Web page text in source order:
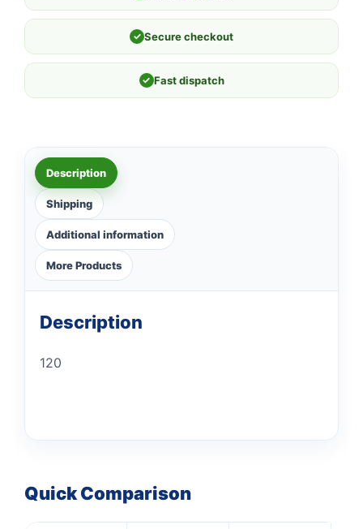
✓ Secure checkout
✓ Fast dispatch
Description
Shipping
Additional information
More Products
Description
120
Quick Comparison